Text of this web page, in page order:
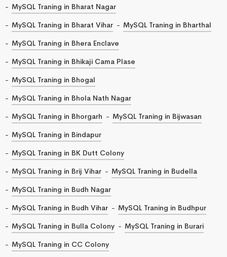
MySQL Traning in Bharat Nagar
MySQL Traning in Bharat Vihar
MySQL Traning in Bharthal
MySQL Traning in Bhera Enclave
MySQL Traning in Bhikaji Cama Plase
MySQL Traning in Bhogal
MySQL Traning in Bhola Nath Nagar
MySQL Traning in Bhorgarh
MySQL Traning in Bijwasan
MySQL Traning in Bindapur
MySQL Traning in BK Dutt Colony
MySQL Traning in Brij Vihar
MySQL Traning in Budella
MySQL Traning in Budh Nagar
MySQL Traning in Budh Vihar
MySQL Traning in Budhpur
MySQL Traning in Bulla Colony
MySQL Traning in Burari
MySQL Traning in CC Colony